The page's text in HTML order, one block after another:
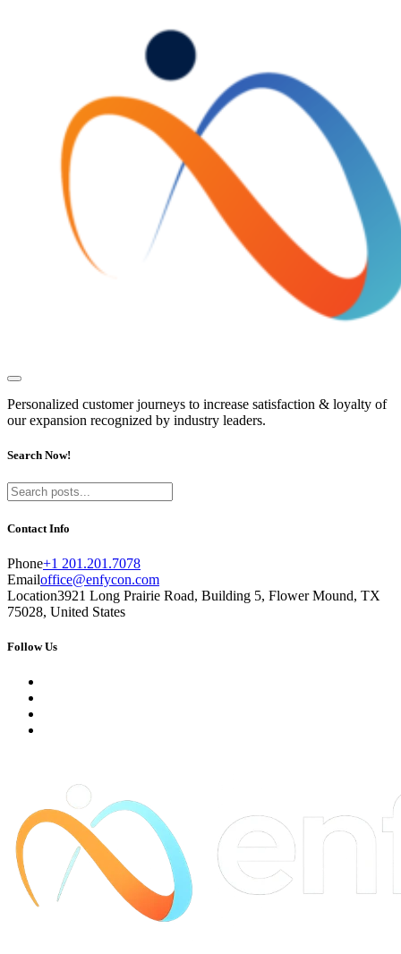
Personalized customer journeys to increase satisfaction & loyalty of
our expansion recognized by industry leaders.
Search Now!
Contact Info
Phone+1 201.201.7078
Emailoffice@enfycon.com
Location3921 Long Prairie Road, Building 5, Flower Mound, TX
75028, United States
Follow Us